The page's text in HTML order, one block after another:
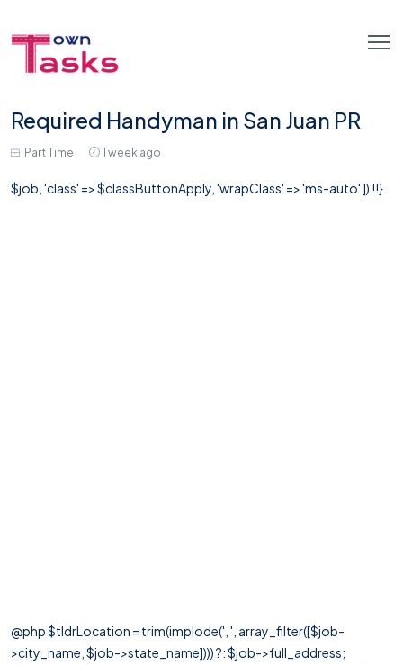
Required Handyman in San Juan PR
Part Time 1 week ago
$job, 'class' => $classButtonApply, 'wrapClass' => 'ms-auto' ]) !!}
@php $tldrLocation = trim(implode(', ', array_filter([$job-
>city_name, $job->state_name]))) ?: $job->full_address;